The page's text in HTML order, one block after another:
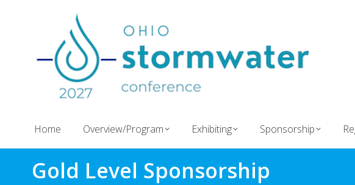
Home Overview/Program Exhibiting Sponsorship
Gold Level Sponsorship